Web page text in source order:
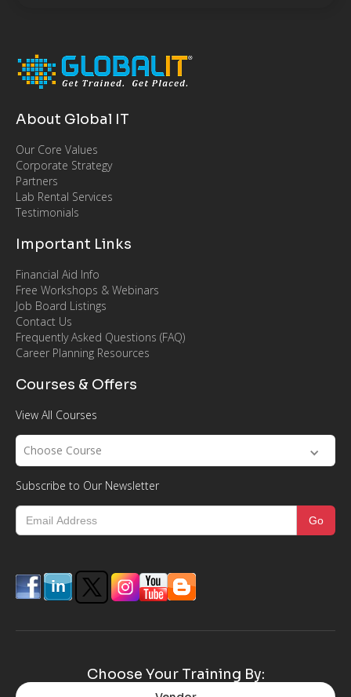
About Global IT
Our Core Values
Corporate Strategy
Partners
Lab Rental Services
Testimonials
Important Links
Financial Aid Info
Free Workshops & Webinars
Job Board Listings
Contact Us
Frequently Asked Questions (FAQ)
Career Planning Resources
Courses & Offers
View All Courses
Choose Course
Subscribe to Our Newsletter
Choose Your Training By: